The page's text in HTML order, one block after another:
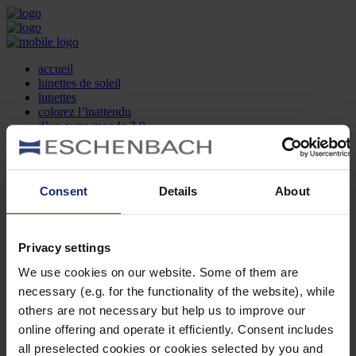
Consent Details About
Privacy settings
We use cookies on our website. Some of them are
necessary (e.g. for the functionality of the website), while
others are not necessary but help us to improve our
online offering and operate it efficiently. Consent includes
all preselected cookies or cookies selected by you and
accueil
lunettes de soleil
lunettes
colorez l’inattendu
d’un autre monde 2.0
la marque
produit et design
recherche d’opticien
DE
EN
Société
Recherche d'opticiens
Mentions Légales
Protection des Données
Paramètres des cookies
Mentions Juridiques